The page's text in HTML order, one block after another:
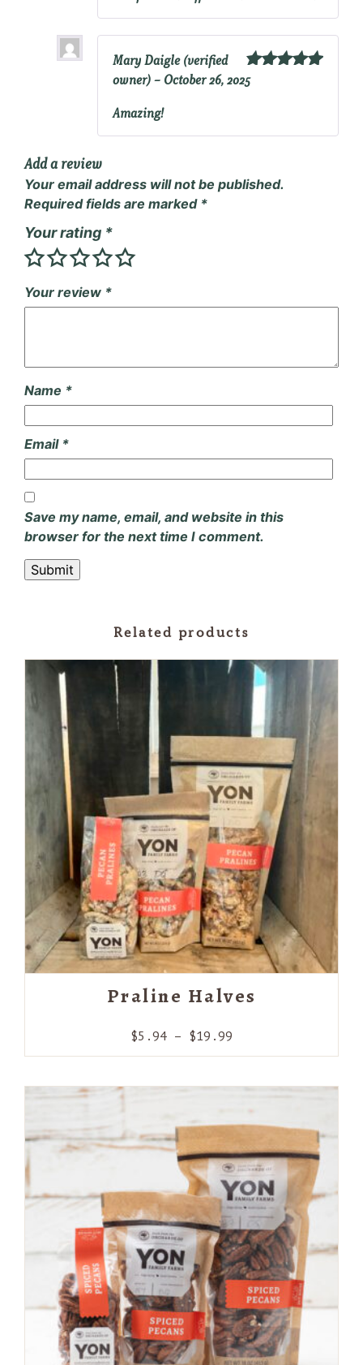
Rated
Mary Daigle (verified
owner) – October 26, 2025
Amazing!
Add a review
Your email address will not be published.
Required fields are marked *
Your rating *
Your review *
Name *
Email *
Save my name, email, and website in this
browser for the next time I comment.
Related products
Praline Halves
$5.94 – $19.99
range:
through
$19.99